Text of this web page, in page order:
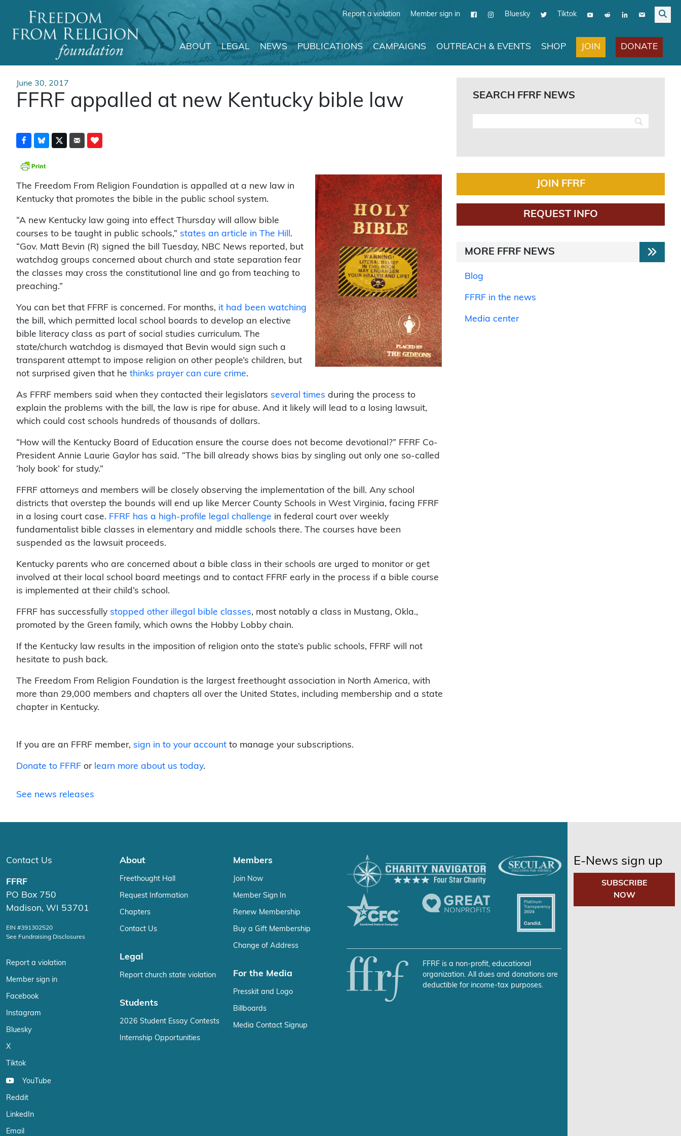
Report a violation Member sign in Bluesky Tiktok
Main Navigation
ABOUT LEGAL NEWS PUBLICATIONS CAMPAIGNS OUTREACH & EVENTS SHOP JOIN DONATE
June 30, 2017
FFRF appalled at new Kentucky bible law
The Freedom From Religion Foundation is appalled at a new law in
Kentucky that promotes the bible in the public school system.
“A new Kentucky law going into effect Thursday will allow bible
courses to be taught in public schools,” states an article in The Hill .
“Gov. Matt Bevin (R) signed the bill Tuesday, NBC News reported, but
watchdog groups concerned about church and state separation fear
the classes may cross the constitutional line and go from teaching to
preaching.”
You can bet that FFRF is concerned. For months, it had been watching
the bill, which permitted local school boards to develop an elective
bible literacy class as part of social studies curriculum. The
state/church watchdog is dismayed that Bevin would sign such a
transparent attempt to impose religion on other people’s children, but
not surprised given that he thinks prayer can cure crime.
As FFRF members said when they contacted their legislators several times during the process to
explain the problems with the bill, the law is ripe for abuse. And it likely will lead to a losing lawsuit,
which could cost schools hundreds of thousands of dollars.
“How will the Kentucky Board of Education ensure the course does not become devotional?” FFRF Co-
President Annie Laurie Gaylor has said. “The bill already shows bias by singling out only one so-called
‘holy book’ for study.”
FFRF attorneys and members will be closely observing the implementation of the bill. Any school
districts that overstep the bounds will end up like Mercer County Schools in West Virginia, facing FFRF
in a losing court case. FFRF has a high-profile legal challenge in federal court over weekly
fundamentalist bible classes in elementary and middle schools there. The courses have been
suspended as the lawsuit proceeds.
Kentucky parents who are concerned about a bible class in their schools are urged to monitor or get
involved at their local school board meetings and to contact FFRF early in the process if a bible course
is implemented at their child’s school.
FFRF has successfully stopped other illegal bible classes, most notably a class in Mustang, Okla.,
promoted by the Green family, which owns the Hobby Lobby chain.
If the Kentucky law results in the imposition of religion onto the state’s public schools, FFRF will not
hesitate to push back.
The Freedom From Religion Foundation is the largest freethought association in North America, with
more than 29,000 members and chapters all over the United States, including membership and a state
chapter in Kentucky.
If you are an FFRF member, sign in to your account to manage your subscriptions.
Donate to FFRF or learn more about us today.
See news releases
SEARCH FFRF NEWS
JOIN FFRF
REQUEST INFO
MORE FFRF NEWS
Blog
FFRF in the news
Media center
Contact Us
FFRF
PO Box 750
Madison, WI 53701
EIN #391302520
See Fundraising Disclosures
Report a violation
Member sign in
Facebook
Instagram
Bluesky
X
Tiktok
YouTube
Reddit
LinkedIn
Email
About
Freethought Hall
Request Information
Chapters
Contact Us
Legal
Report church state violation
Students
2026 Student Essay Contests
Internship Opportunities
Members
Join Now
Member Sign In
Renew Membership
Buy a Gift Membership
Change of Address
For the Media
Presskit and Logo
Billboards
Media Contact Signup
FFRF is a non-profit, educational
organization. All dues and donations are
deductible for income-tax purposes.
E-News sign up
SUBSCRIBE
NOW